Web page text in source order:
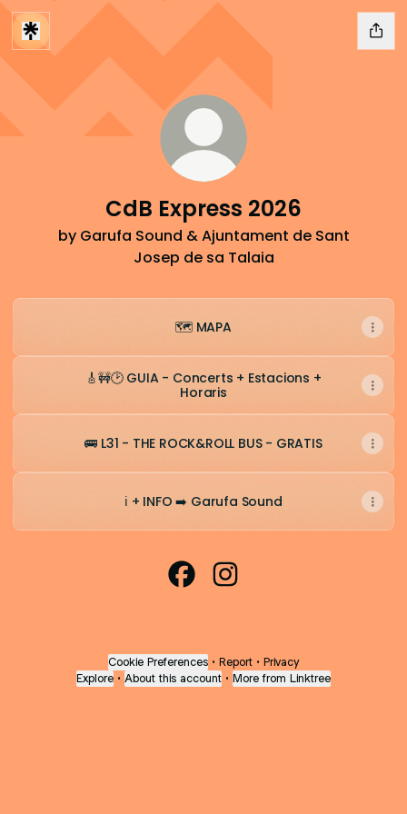
CdB Express 2026
by Garufa Sound & Ajuntament de Sant
Josep de sa Talaia
🗺️ MAPA
🎸🚧🕑 GUIA - Concerts + Estacions +
Horaris
🚌 L31 - THE ROCK&ROLL BUS - GRATIS
ℹ️ + INFO ➡️ Garufa Sound
CdB Express 2026 Facebook
Cookie Preferences • Report • Privacy
Explore • About this account • More from Linktree